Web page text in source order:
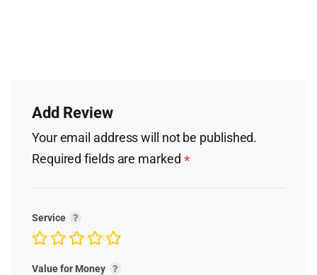
Add Review
Your email address will not be published.
Required fields are marked *
Service
Value for Money